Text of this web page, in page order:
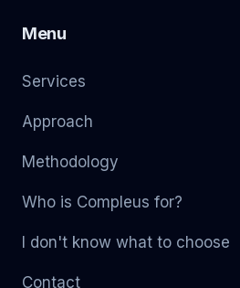
Menu
Services
Approach
Methodology
Who is Compleus for?
I don't know what to choose
Contact